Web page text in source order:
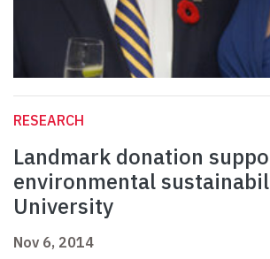
RESEARCH
Landmark donation
environmental
University
Nov 6, 2014